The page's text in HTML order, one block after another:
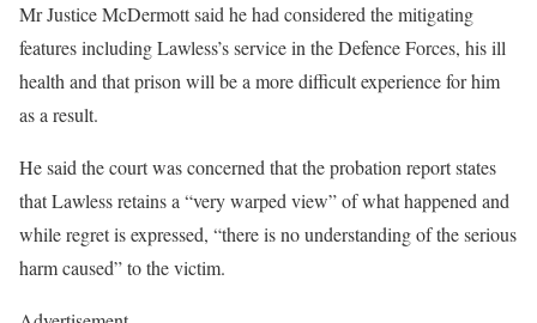
Mr Justice McDermott said he had considered the mitigating
features including Lawless’s service in the Defence Forces, his ill
health and that prison will be a more difficult experience for him
as a result.
He said the court was concerned that the probation report states
that Lawless retains a “very warped view” of what happened and
while regret is expressed, “there is no understanding of the serious
harm caused” to the victim.